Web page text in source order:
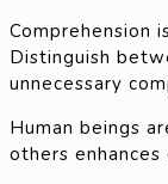
Comprehension
Distinguish
unnecessary
Human beings
others